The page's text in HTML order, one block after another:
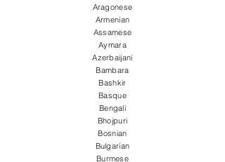
Aragonese
Armenian
Assamese
Aymara
Azerbaijani
Bambara
Bashkir
Basque
Bengali
Bhojpuri
Bosnian
Bulgarian
Burmese